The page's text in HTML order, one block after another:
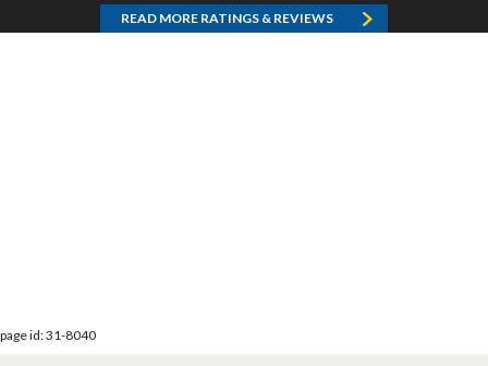
READ MORE RATINGS & REVIEWS
page id: 31-8040